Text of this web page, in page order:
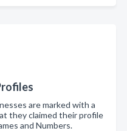
are marked with a
they claimed their profile
and Numbers.